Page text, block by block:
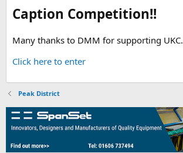
Caption Competition!!
Many thanks to DMM for supporting UKC.
Click here to enter
Peak District